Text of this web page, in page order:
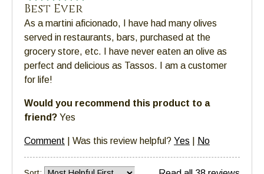
Best Ever
As a martini aficionado, I have had many olives
served in restaurants, bars, purchased at the
grocery store, etc. I have never eaten an olive as
perfect and delicious as Tassos. I am a customer
for life!
Would you recommend this product to a
friend? Yes
Comment Was this review helpful? Yes No